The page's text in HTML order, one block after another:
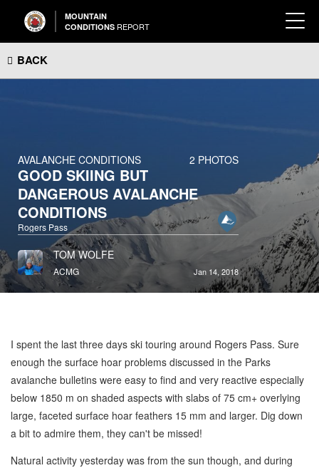
MOUNTAIN
CONDITIONS REPORT
BACK
AVALANCHE CONDITIONS 2 PHOTOS
GOOD SKIING BUT
DANGEROUS AVALANCHE
CONDITIONS
Rogers Pass
TOM WOLFE
ACMG Jan 14, 2018
I spent the last three days ski touring around Rogers Pass. Sure
enough the surface hoar problems discussed in the Parks
avalanche bulletins were easy to find and very reactive especially
below 1850 m on shaded aspects with slabs of 75 cm+ overlying
large, faceted surface hoar feathers 15 mm and larger. Dig down
a bit to admire them, they can't be missed!
Natural activity yesterday was from the sun though, and during